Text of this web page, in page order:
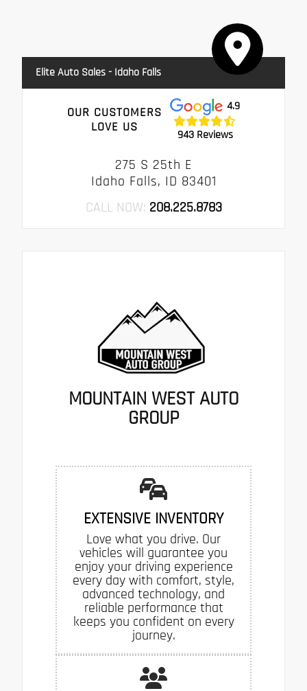
Elite Auto Sales - Idaho Falls
OUR CUSTOMERS
LOVE US
4.9
943 Reviews
275 S 25th E
Idaho Falls, ID 83401
CALL NOW: 208.225.8783
MOUNTAIN WEST AUTO
GROUP
EXTENSIVE INVENTORY
Love what you drive. Our
vehicles will guarantee you
enjoy your driving experience
every day with comfort, style,
advanced technology, and
reliable performance that
keeps you confident on every
journey.